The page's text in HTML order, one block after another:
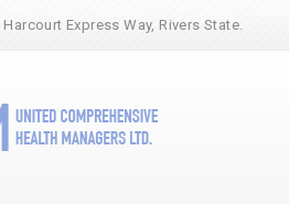
Express Way, Rivers State.